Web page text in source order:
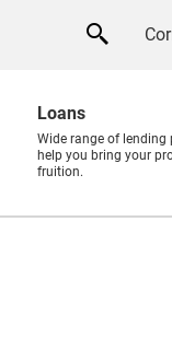
Loans
Wide range of lending
help you bring your
fruition.